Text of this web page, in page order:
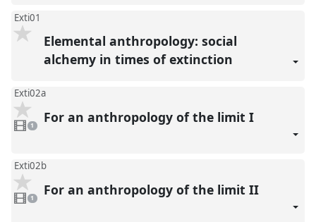
Exti01
Elemental anthropology: social
alchemy in times of extinction
Exti02a
video
present
1 For an anthropology of the limit I
Exti02b
video
present
1 For an anthropology of the limit II